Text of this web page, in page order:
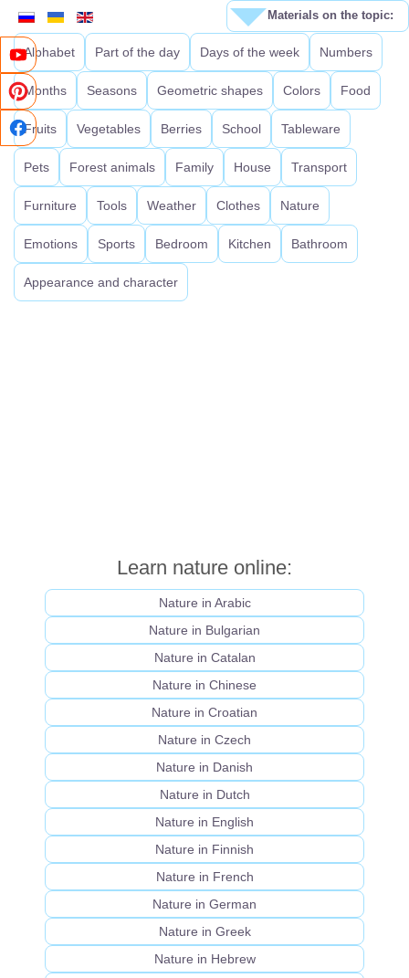
Alphabet Part of the day Days of the week Numbers
Months Seasons Geometric shapes Colors Food
Fruits Vegetables Berries School Tableware
Pets Forest animals Family House Transport
Furniture Tools Weather Clothes Nature
Emotions Sports Bedroom Kitchen Bathroom
Appearance and character
Learn nature online:
Nature in Arabic
Nature in Bulgarian
Nature in Catalan
Nature in Chinese
Nature in Croatian
Nature in Czech
Nature in Danish
Nature in Dutch
Nature in English
Nature in Finnish
Nature in French
Nature in German
Nature in Greek
Nature in Hebrew
Materials on the topic: